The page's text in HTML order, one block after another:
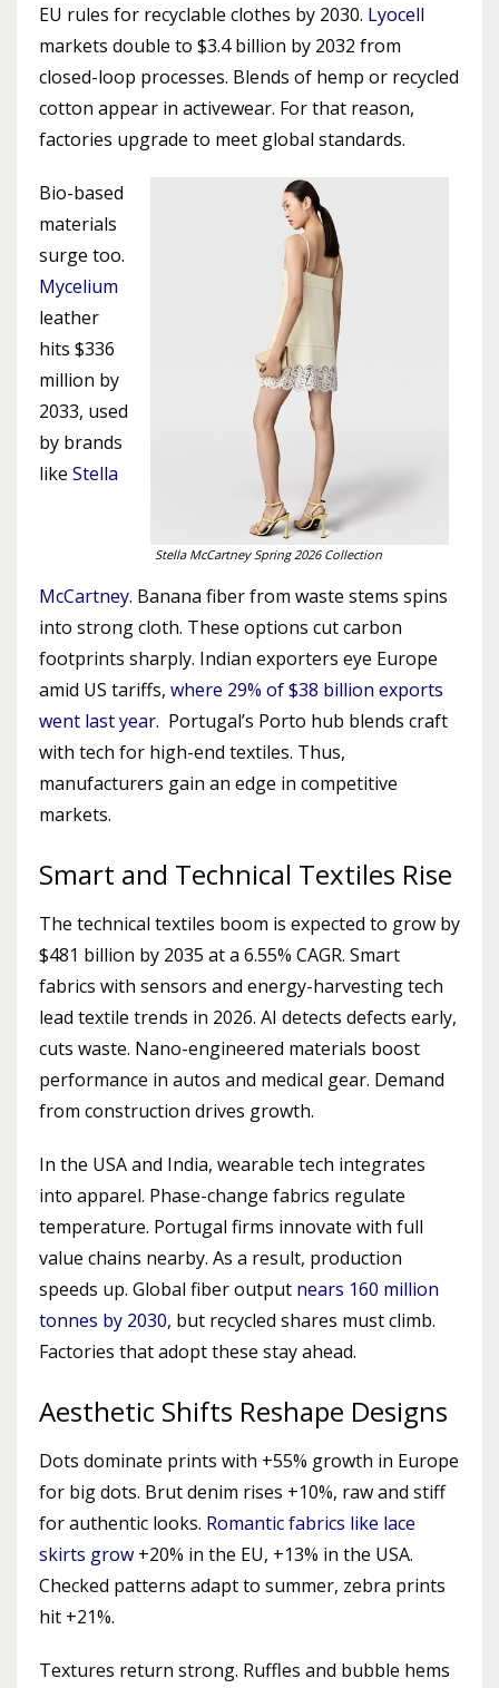
EU rules for recyclable clothes by 2030. Lyocell
markets double to $3.4 billion by 2032 from
closed-loop processes. Blends of hemp or recycled
cotton appear in activewear. For that reason,
factories upgrade to meet global standards.
Stella McCartney Spring 2026 Collection
Bio-based
materials
surge too.
Mycelium
leather
hits $336
million by
2033, used
by brands
like Stella
McCartney. Banana fiber from waste stems spins
into strong cloth. These options cut carbon
footprints sharply. Indian exporters eye Europe
amid US tariffs, where 29% of $38 billion exports
went last year. Portugal’s Porto hub blends craft
with tech for high-end textiles. Thus,
manufacturers gain an edge in competitive
markets.
Smart and Technical Textiles Rise
The technical textiles boom is expected to grow by
$481 billion by 2035 at a 6.55% CAGR. Smart
fabrics with sensors and energy-harvesting tech
lead textile trends in 2026. AI detects defects early,
cuts waste. Nano-engineered materials boost
performance in autos and medical gear. Demand
from construction drives growth.
In the USA and India, wearable tech integrates
into apparel. Phase-change fabrics regulate
temperature. Portugal firms innovate with full
value chains nearby. As a result, production
speeds up. Global fiber output nears 160 million
tonnes by 2030, but recycled shares must climb.
Factories that adopt these stay ahead.
Aesthetic Shifts Reshape Designs
Dots dominate prints with +55% growth in Europe
for big dots. Brut denim rises +10%, raw and stiff
for authentic looks. Romantic fabrics like lace
skirts grow +20% in the EU, +13% in the USA.
Checked patterns adapt to summer, zebra prints
hit +21%.
Textures return strong. Ruffles and bubble hems